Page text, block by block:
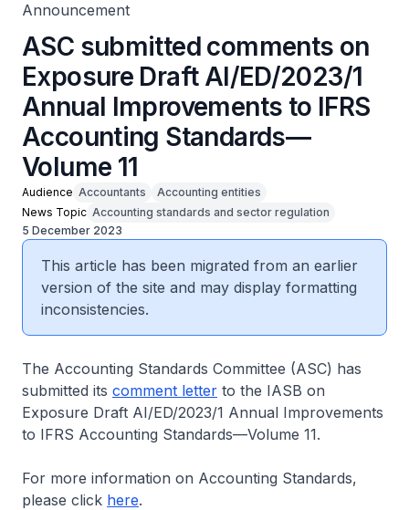
Announcement
ASC submitted comments on
Exposure Draft AI/ED/2023/1
Annual Improvements to IFRS
Accounting Standards—
Volume 11
Audience Accountants
Accounting entities
News Topic Accounting standards and sector regulation
5 December 2023
This article has been migrated from an earlier
version of the site and may display formatting
inconsistencies.
The Accounting Standards Committee (ASC) has
submitted its comment letter to the IASB on
Exposure Draft AI/ED/2023/1 Annual Improvements
to IFRS Accounting Standards—Volume 11.
For more information on Accounting Standards,
please click here.